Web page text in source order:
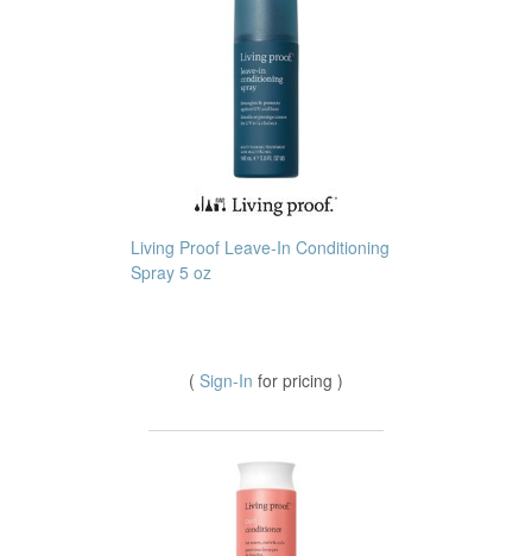
Living Proof Leave-In Conditioning
Spray 5 oz
( Sign-In for pricing )